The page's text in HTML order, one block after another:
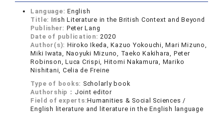
Language:English
Title: Irish Literature in the British Context and Beyond
Publisher: Peter Lang
Date of publication:2020
Author(s): Hiroko Ikeda, Kazuo Yokouchi, Mari Mizuno,
Miki Iwata, Naoyuki Mizuno, Taeko Kakihara, Peter
Robinson, Luca Crispi, Hitomi Nakamura, Mariko
Nishitani, Celia de Freine
Type of books: Scholarly book
Authorship： Joint editor
Field of experts:Humanities & Social Sciences /
English literature and literature in the English language